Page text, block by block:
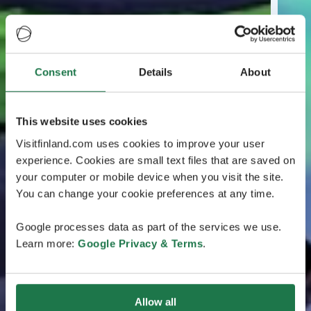
Consent Details About
This website uses cookies
Visitfinland.com uses cookies to improve your user
experience. Cookies are small text files that are saved on
your computer or mobile device when you visit the site.
You can change your cookie preferences at any time.
Google processes data as part of the services we use.
Learn more: Google Privacy & Terms.
Allow all